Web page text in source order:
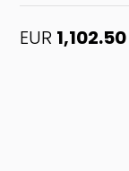
EUR 1,102.50